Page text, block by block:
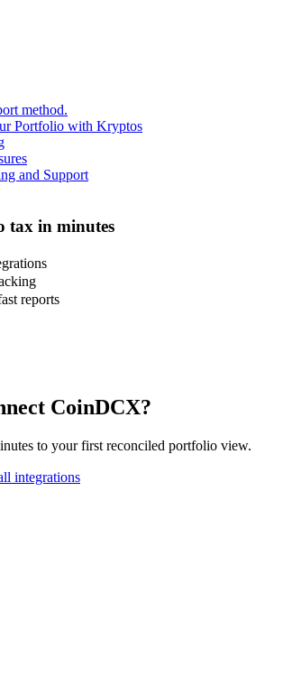
method.
Portfolio with Kryptos
and Support
tax in minutes
reports
CoinDCX?
to your first reconciled portfolio view.
integrations